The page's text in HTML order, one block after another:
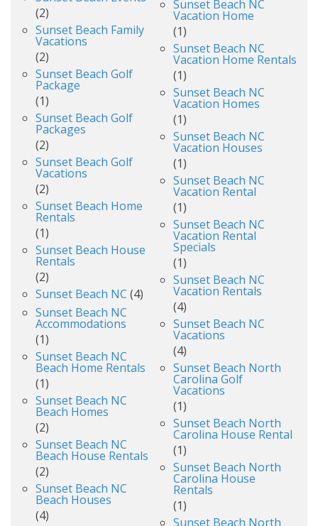
(2)
Sunset Beach Family
Vacations
(2)
Sunset Beach Golf
Package
(1)
Sunset Beach Golf
Packages
(2)
Sunset Beach Golf
Vacations
(2)
Sunset Beach Home
Rentals
(1)
Sunset Beach House
Rentals
(2)
Sunset Beach NC (4)
Sunset Beach NC
Accommodations
(1)
Sunset Beach NC
Beach Home Rentals
(1)
Sunset Beach NC
Beach Homes
(2)
Sunset Beach NC
Beach House Rentals
(2)
Sunset Beach NC
Beach Houses
(4)
Sunset Beach NC
Vacation Home
(1)
Sunset Beach NC
Vacation Home Rentals
(1)
Sunset Beach NC
Vacation Homes
(1)
Sunset Beach NC
Vacation Houses
(1)
Sunset Beach NC
Vacation Rental
(1)
Sunset Beach NC
Vacation Rental
Specials
(1)
Sunset Beach NC
Vacation Rentals
(4)
Sunset Beach NC
Vacations
(4)
Sunset Beach North
Carolina Golf
Vacations
(1)
Sunset Beach North
Carolina House Rental
(1)
Sunset Beach North
Carolina House
Rentals
(1)
Sunset Beach North